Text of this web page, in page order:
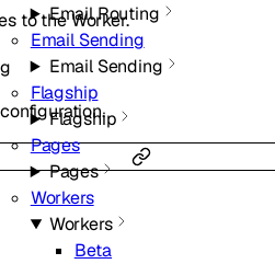
Email Routing
Email Sending
Email Sending
Flagship
Flagship
Pages
Pages
Workers
Workers
Beta
to the Worker.